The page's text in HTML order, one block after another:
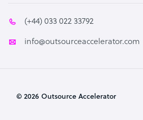
(+44) 033 022 33792
info@outsourceaccelerator.com
© 2026 Outsource Accelerator